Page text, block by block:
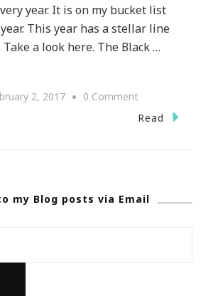
year. It is on my bucket list
This year has a stellar line
Take a look here. The Black …
2, 2017 0 CommentOn
Black
Power
Is
Read
my Blog posts via Email